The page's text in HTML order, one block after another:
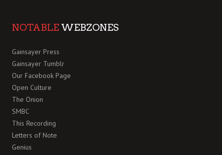
NOTABLE WEBZONES
Gainsayer Press
Gainsayer Tumblr
Our Facebook Page
Open Culture
The Onion
SMBC
This Recording
Letters of Note
Genius